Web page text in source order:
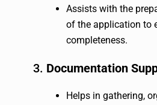
Assists with the
of the application to
completeness.
3. Documentation
Helps in gathering,